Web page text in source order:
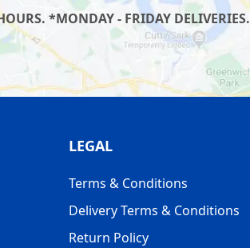
*MONDAY - FRIDAY DELIVERIES.
LEGAL
Terms & Conditions
Delivery Terms & Conditions
Return Policy